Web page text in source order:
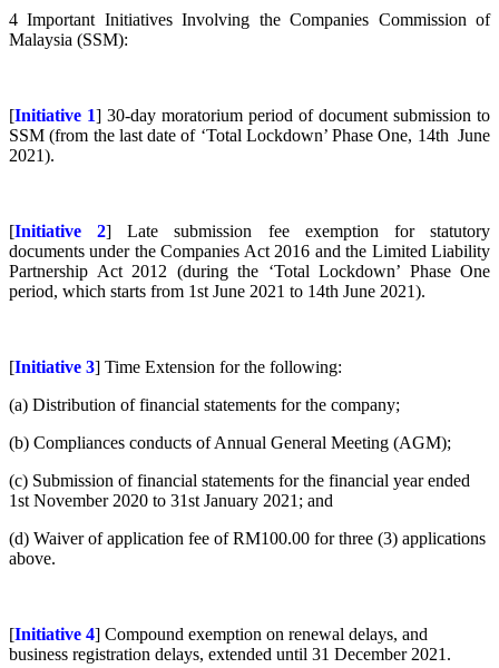
4 Important Initiatives Involving the Companies Commission of
Malaysia (SSM):
[Initiative 1] 30-day moratorium period of document submission to
SSM (from the last date of ‘Total Lockdown’ Phase One, 14th June
2021).
[Initiative 2] Late submission fee exemption for statutory
documents under the Companies Act 2016 and the Limited Liability
Partnership Act 2012 (during the ‘Total Lockdown’ Phase One
period, which starts from 1st June 2021 to 14th June 2021).
[Initiative 3] Time Extension for the following:
(a) Distribution of financial statements for the company;
(b) Compliances conducts of Annual General Meeting (AGM);
(c) Submission of financial statements for the financial year ended
1st November 2020 to 31st January 2021; and
(d) Waiver of application fee of RM100.00 for three (3) applications
above.
[Initiative 4] Compound exemption on renewal delays, and
business registration delays, extended until 31 December 2021.